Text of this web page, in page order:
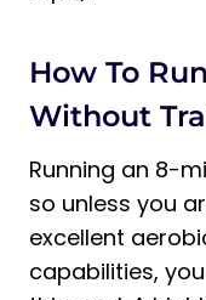
How To
Without
Running an 8-
so unless you
excellent
capabilities,